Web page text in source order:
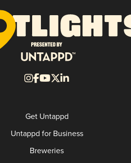
Get Untappd
Untappd for Business
Breweries